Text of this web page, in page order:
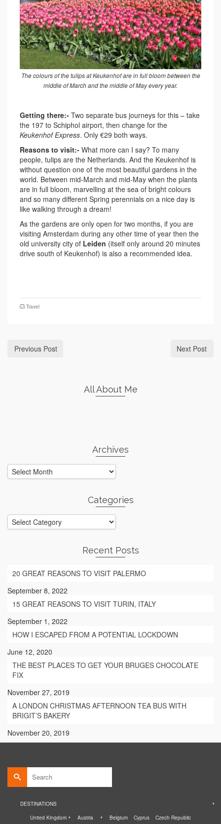
The colours of the tulips at Keukenhof are in full bloom between the
middle of March and the middle of May every year.
Getting there:- Two separate bus journeys for this – take
the 197 to Schiphol airport, then change for the
Keukenhof Express. Only €29 both ways.
Reasons to visit:- What more can I say? To many
people, tulips are the Netherlands. And the Keukenhof is
without question one of the most beautiful gardens in the
world. Between mid-March and mid-May when the plants
are in full bloom, marvelling at the sea of bright colours
and so many different Spring perennials on a nice day is
like walking through a dream!
As the gardens are only open for two months, if you are
visiting Amsterdam during any other time of year then the
old university city of Leiden (itself only around 20 minutes
drive south of Keukenhof) is also a recommended idea.
Travel
Previous Post Next Post
All About Me
Archives
Archives
Categories
Categories
Recent Posts
20 GREAT REASONS TO VISIT PALERMO
September 8, 2022
15 GREAT REASONS TO VISIT TURIN, ITALY
September 1, 2022
HOW I ESCAPED FROM A POTENTIAL LOCKDOWN
June 12, 2020
THE BEST PLACES TO GET YOUR BRUGES CHOCOLATE
FIX
November 27, 2019
A LONDON CHRISTMAS AFTERNOON TEA BUS WITH
BRIGIT’S BAKERY
November 20, 2019
Search
for:
DESTINATIONS
United Kingdom
Austria Belgium Cyprus Czech Republic